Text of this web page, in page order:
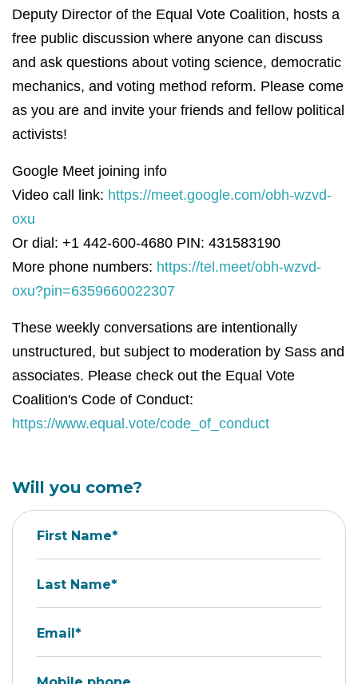
Deputy Director of the Equal Vote Coalition, hosts a
free public discussion where anyone can discuss
and ask questions about voting science, democratic
mechanics, and voting method reform. Please come
as you are and invite your friends and fellow political
activists!
Google Meet joining info
Video call link: https://meet.google.com/obh-wzvd-
oxu
Or dial: +1 442-600-4680 PIN: 431583190
More phone numbers: https://tel.meet/obh-wzvd-
oxu?pin=6359660022307
These weekly conversations are intentionally
unstructured, but subject to moderation by Sass and
associates. Please check out the Equal Vote
Coalition's Code of Conduct:
https://www.equal.vote/code_of_conduct
Will you come?
First Name*
Last Name*
Email*